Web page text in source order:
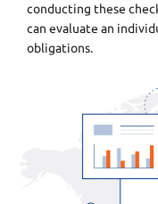
conducting these
can evaluate an
obligations.